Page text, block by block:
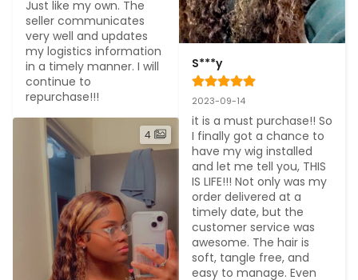
Just like my own. The
seller communicates
very well and updates
my logistics information
in a timely manner. I will
continue to
repurchase!!!
4
S***y
2023-09-14
it is a must purchase!! So
I finally got a chance to
have my wig installed
and let me tell you, THIS
IS LIFE!!! Not only was my
order delivered at a
timely date, but the
customer service was
awesome. The hair is
soft, tangle free, and
easy to manage. Even